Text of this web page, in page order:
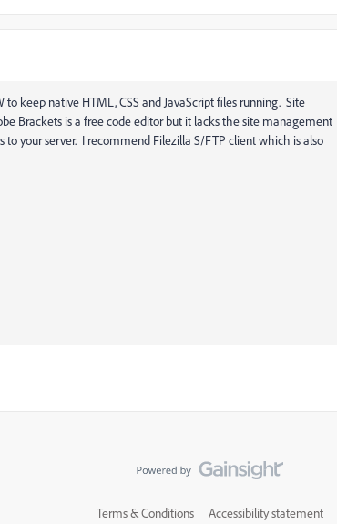
keep native HTML, CSS and JavaScript files running. Site
Brackets is a free code editor but it lacks the site management
your server. I recommend Filezilla S/FTP client which is also
Terms & Conditions Accessibility statement